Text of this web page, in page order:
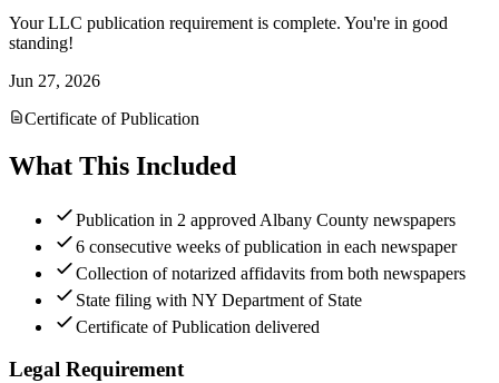
Your LLC publication requirement is complete. You're in good
standing!
Jun 27, 2026
Certificate of Publication
What This Included
Publication in 2 approved Albany County newspapers
6 consecutive weeks of publication in each newspaper
Collection of notarized affidavits from both newspapers
State filing with NY Department of State
Certificate of Publication delivered
Legal Requirement